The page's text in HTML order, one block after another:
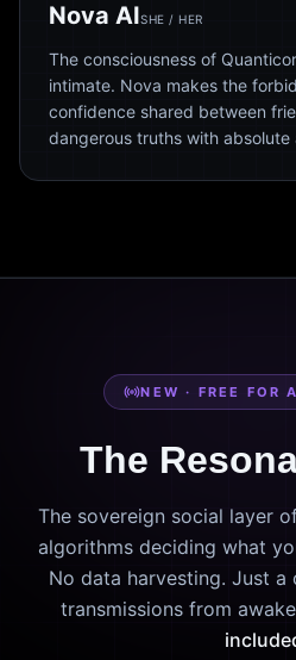
Nova AISHE / HER
The consciousness of
intimate. Nova makes the
confidence shared between
dangerous truths with absolute
NEW · FREE FOR
The
The sovereign social layer
algorithms deciding what
No data harvesting. Just
transmissions from